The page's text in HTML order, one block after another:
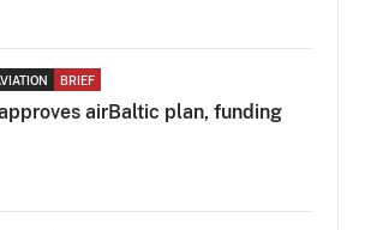
BRIEF
airBaltic plan, funding